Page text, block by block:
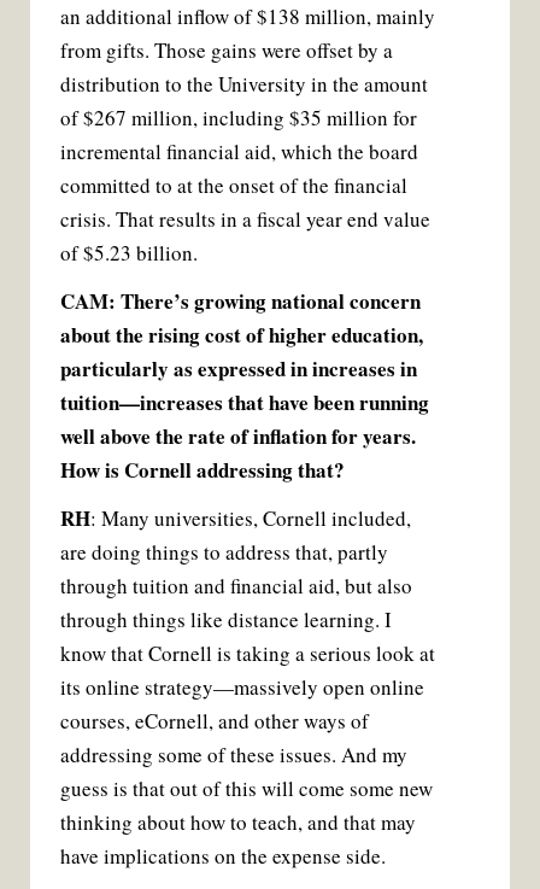
an additional inflow of $138 million, mainly
from gifts. Those gains were offset by a
distribution to the University in the amount
of $267 million, including $35 million for
incremental financial aid, which the board
committed to at the onset of the financial
crisis. That results in a fiscal year end value
of $5.23 billion.
CAM: There’s growing national concern
about the rising cost of higher education,
particularly as expressed in increases in
tuition—increases that have been running
well above the rate of inflation for years.
How is Cornell addressing that?
RH: Many universities, Cornell included,
are doing things to address that, partly
through tuition and financial aid, but also
through things like distance learning. I
know that Cornell is taking a serious look at
its online strategy—massively open online
courses, eCornell, and other ways of
addressing some of these issues. And my
guess is that out of this will come some new
thinking about how to teach, and that may
have implications on the expense side.